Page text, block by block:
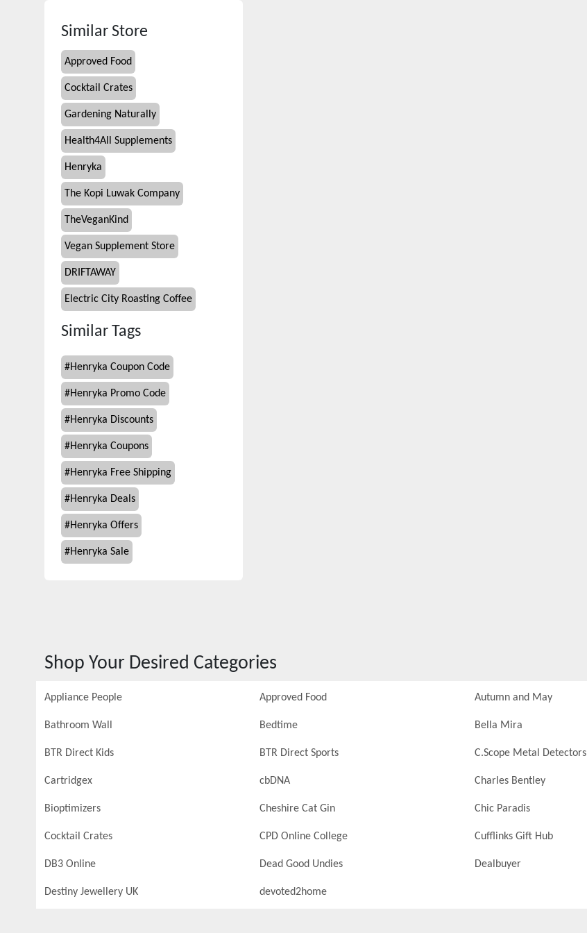
Similar Store
Approved Food
Cocktail Crates
Gardening Naturally
Health4All Supplements
Henryka
The Kopi Luwak Company
TheVeganKind
Vegan Supplement Store
DRIFTAWAY
Electric City Roasting Coffee
Similar Tags
#Henryka Coupon Code
#Henryka Promo Code
#Henryka Discounts
#Henryka Coupons
#Henryka Free Shipping
#Henryka Deals
#Henryka Offers
#Henryka Sale
Shop Your Desired Categories
Appliance People Approved Food Autumn and May
Bathroom Wall Bedtime Bella Mira
BTR Direct Kids BTR Direct Sports C.Scope Metal Detectors
Cartridgex cbDNA Charles Bentley
Bioptimizers Cheshire Cat Gin Chic Paradis
Cocktail Crates CPD Online College Cufflinks Gift Hub
DB3 Online Dead Good Undies Dealbuyer
Destiny Jewellery UK devoted2home